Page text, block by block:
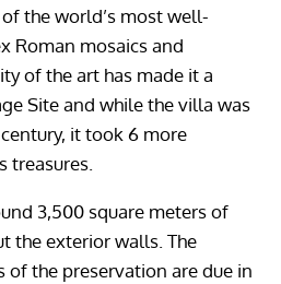
the world’s most well-
Roman mosaics and
of the art has made it a
Site and while the villa was
it took 6 more
treasures.
3,500 square meters of
the exterior walls. The
of the preservation are due in